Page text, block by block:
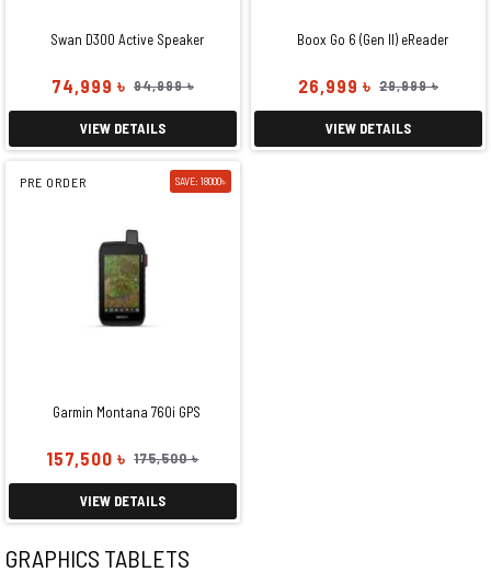
Swan D300 Active Speaker
74,999 ৳ 94,999 ৳
VIEW DETAILS
Boox Go 6 (Gen II) eReader
26,999 ৳ 29,999 ৳
VIEW DETAILS
PRE ORDER SAVE: 18000৳
Garmin Montana 760i GPS
157,500 ৳ 175,500 ৳
VIEW DETAILS
GRAPHICS TABLETS